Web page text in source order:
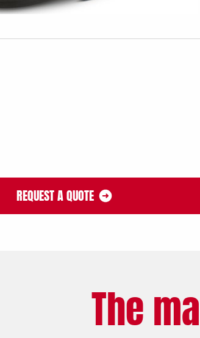
REQUEST A QUOTE
The